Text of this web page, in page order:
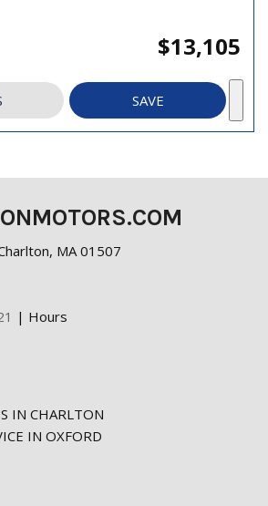
$13,105
SAVE
MA 01507
| Hours
IN CHARLTON
IN OXFORD